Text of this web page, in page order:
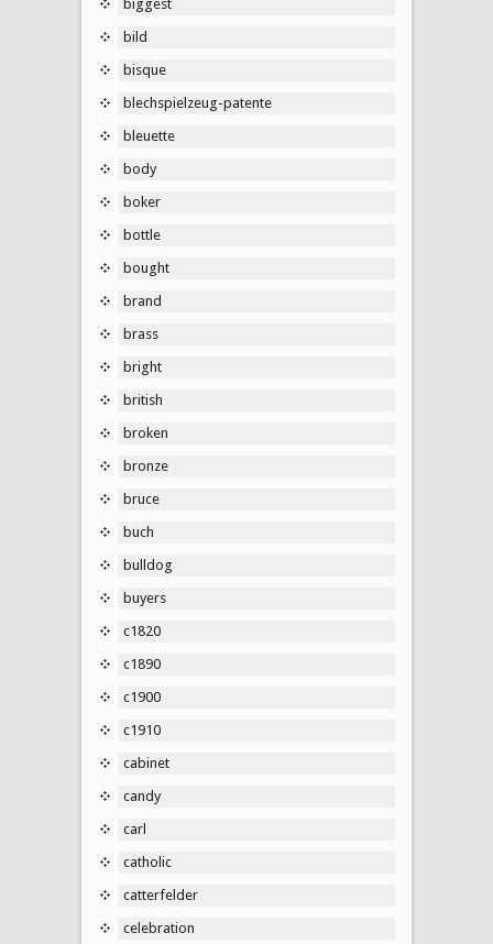
biggest
bild
bisque
blechspielzeug-patente
bleuette
body
boker
bottle
bought
brand
brass
bright
british
broken
bronze
bruce
buch
bulldog
buyers
c1820
c1890
c1900
c1910
cabinet
candy
carl
catholic
catterfelder
celebration